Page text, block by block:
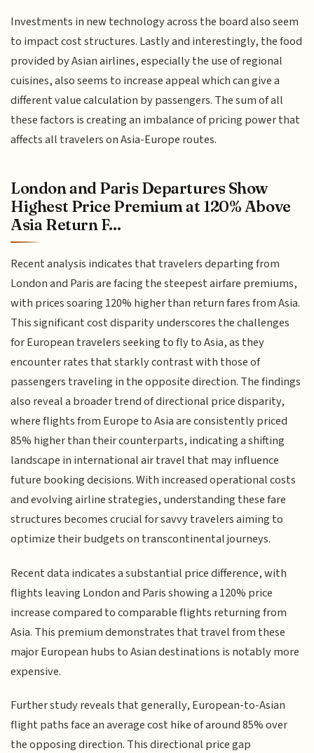
Investments in new technology across the board also seem
to impact cost structures. Lastly and interestingly, the food
provided by Asian airlines, especially the use of regional
cuisines, also seems to increase appeal which can give a
different value calculation by passengers. The sum of all
these factors is creating an imbalance of pricing power that
affects all travelers on Asia-Europe routes.
London and Paris Departures Show
Highest Price Premium at 120% Above
Asia Return F...
Recent analysis indicates that travelers departing from
London and Paris are facing the steepest airfare premiums,
with prices soaring 120% higher than return fares from Asia.
This significant cost disparity underscores the challenges
for European travelers seeking to fly to Asia, as they
encounter rates that starkly contrast with those of
passengers traveling in the opposite direction. The findings
also reveal a broader trend of directional price disparity,
where flights from Europe to Asia are consistently priced
85% higher than their counterparts, indicating a shifting
landscape in international air travel that may influence
future booking decisions. With increased operational costs
and evolving airline strategies, understanding these fare
structures becomes crucial for savvy travelers aiming to
optimize their budgets on transcontinental journeys.
Recent data indicates a substantial price difference, with
flights leaving London and Paris showing a 120% price
increase compared to comparable flights returning from
Asia. This premium demonstrates that travel from these
major European hubs to Asian destinations is notably more
expensive.
Further study reveals that generally, European-to-Asian
flight paths face an average cost hike of around 85% over
the opposing direction. This directional price gap